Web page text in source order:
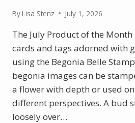
ByLisa Stenz July 1, 2026
The July Product of the
cards and tags adorned with
using the Begonia Belle
begonia images can be
a flower with depth or used
different perspectives. A bud
loosely over…